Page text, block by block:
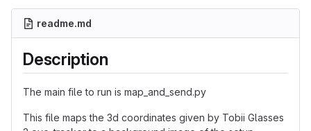
readme.md
Description
The main file to run is map_and_send.py
This file maps the 3d coordinates given by Tobii Glasses